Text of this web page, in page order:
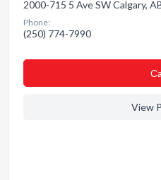
2000-715 5 Ave SW Calgary,
Phone:
(250) 774-7990
View